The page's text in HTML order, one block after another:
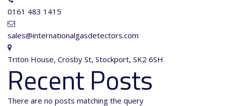
0161 483 1415
sales@internationalgasdetectors.com
Triton House, Crosby St, Stockport, SK2 6SH
Recent Posts
There are no posts matching the query